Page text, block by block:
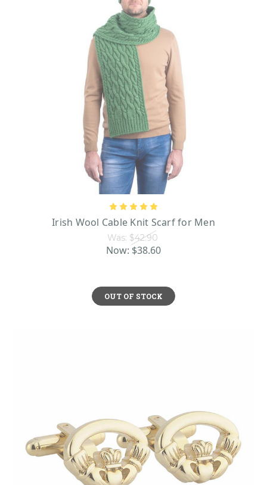
Irish Wool Cable Knit Scarf for Men
Was: $42.90
Now: $38.60
OUT OF STOCK